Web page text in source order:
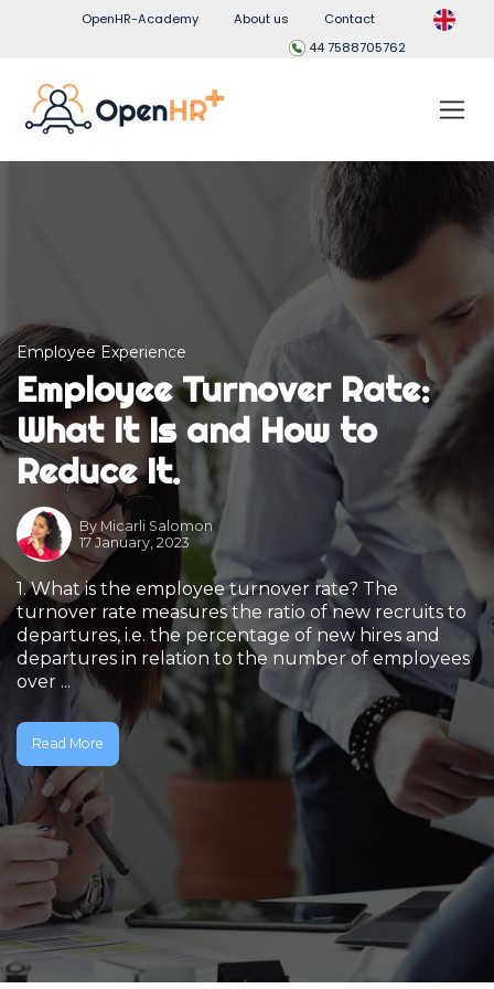
OpenHR-Academy About us
Contact
44 7588705762
Employee Experience
Employee Turnover Rate:
What It Is and How to
Reduce It.
ByMicarli Salomon
17 January, 2023
1. What is the employee turnover rate? The
turnover rate measures the ratio of new recruits to
departures, i.e. the percentage of new hires and
departures in relation to the number of employees
over ...
Read More